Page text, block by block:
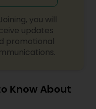
you will
updates
promotional
Know About